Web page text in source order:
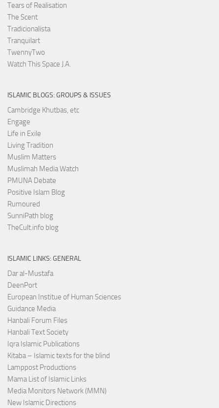
Tears of Realisation
The Scent
Tradicionalista
Tranquilart
TwennyTwo
Watch This Space J.A.
ISLAMIC BLOGS: GROUPS & ISSUES
Cambridge Khutbas, etc
Engage
Life in Exile
Living Tradition
Muslim Matters
Muslimah Media Watch
PMUNA Debate
Positive Islam Blog
Rumoured
SunniPath blog
TheCult.info blog
ISLAMIC LINKS: GENERAL
Dar al-Mustafa
DeenPort
European Institue of Human Sciences
Guidance Media
Hanbali Forum Files
Hanbali Text Society
Iqra Islamic Publications
Kitaba – Islamic texts for the blind
Lamppost Productions
Mama List of Islamic Links
Media Monitors Network (MMN)
New Islamic Directions